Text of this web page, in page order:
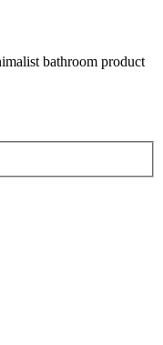
bathroom product